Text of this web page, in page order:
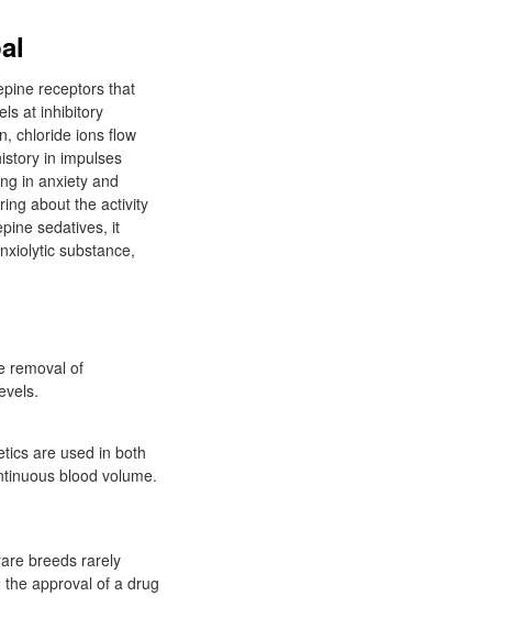
receptors that
at inhibitory
chloride ions flow
in impulses
in anxiety and
about the activity
sedatives, it
substance,
removal of
are used in both
blood volume.
breeds rarely
approval of a drug